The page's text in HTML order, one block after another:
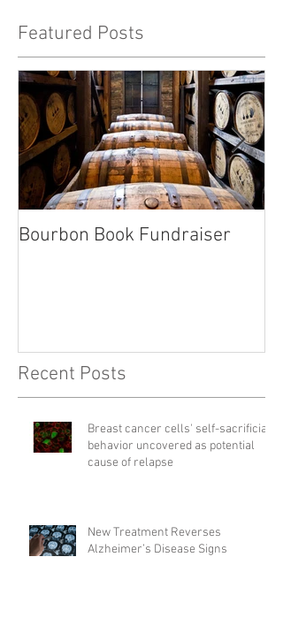
Featured Posts
Bourbon Book Fundraiser
Recent Posts
Breast cancer cells' self-sacrificial
behavior uncovered as potential
cause of relapse
New Treatment Reverses
Alzheimer’s Disease Signs